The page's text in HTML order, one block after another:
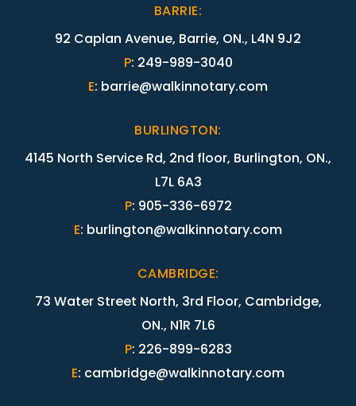
BARRIE:
92 Caplan Avenue, Barrie, ON., L4N 9J2
P: 249-989-3040
E: barrie@walkinnotary.com
BURLINGTON:
4145 North Service Rd, 2nd floor, Burlington, ON.,
L7L 6A3
P: 905-336-6972
E: burlington@walkinnotary.com
CAMBRIDGE:
73 Water Street North, 3rd Floor, Cambridge,
ON., N1R 7L6
P: 226-899-6283
E: cambridge@walkinnotary.com